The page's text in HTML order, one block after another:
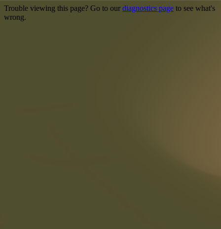
Trouble viewing this page? Go to our diagnostics page to see what's
wrong.